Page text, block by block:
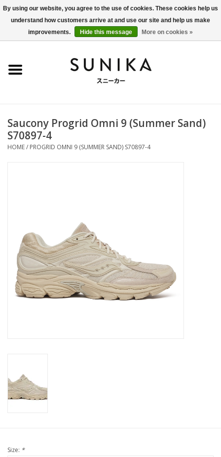
0 Items - €0,00
SALE
Women
Brands
Saucony Progrid Omni 9 (Summer Sand)
S70897-4
HOME/ PROGRID OMNI 9 (SUMMER SAND) S70897-4
Size: *
By using our website, you agree to the use of cookies. These cookies help us
understand how customers arrive at and use our site and help us make
improvements.
Hide this message More on cookies »